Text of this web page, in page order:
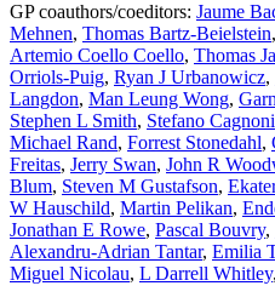
GP coauthors/coeditors: Jaume
Mehnen, Thomas Bartz-Beielstein,
Artemio Coello Coello, Thomas
Orriols-Puig, Ryan J Urbanowicz,
Langdon, Man Leung Wong,
Stephen L Smith, Stefano Cagnoni
Michael Rand, Forrest Stonedahl,
Freitas, Jerry Swan, John R
Blum, Steven M Gustafson,
W Hauschild, Martin Pelikan,
Jonathan E Rowe, Pascal Bouvry,
Alexandru-Adrian Tantar, Emilia
Miguel Nicolau, L Darrell Whitley,